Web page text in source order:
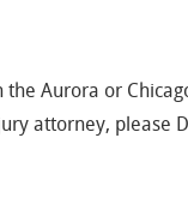
the Aurora or
attorney, please